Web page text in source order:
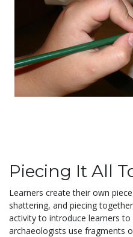
Piecing It All
Learners create their own
shattering, and piecing
activity to introduce learners
archaeologists use fragments